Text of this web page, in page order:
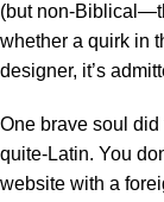
(but non-
whether a quirk in
designer, it’s
One brave soul
quite-Latin. You
website with a